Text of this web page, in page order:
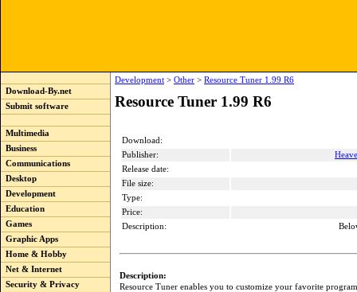
Download-By.net
Submit software
Multimedia
Business
Communications
Desktop
Development
Education
Games
Graphic Apps
Home & Hobby
Net & Internet
Security & Privacy
Development > Other > Resource Tuner 1.99 R6
Resource Tuner 1.99 R6
Download:
Publisher:
Release date:
File size:
Type:
Price:
Description:
Description:
Resource Tuner enables you to customize your favorite